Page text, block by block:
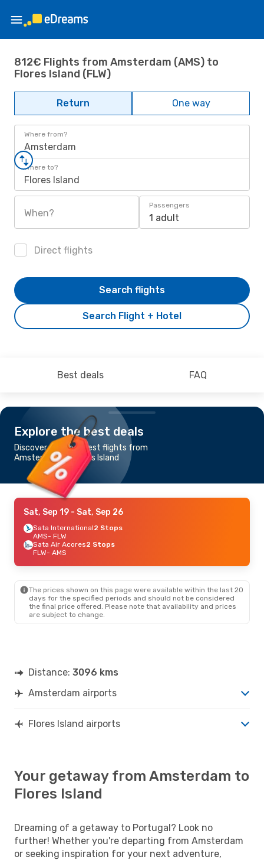
812€ Flights from Amsterdam (AMS) to
Flores Island (FLW)
Return One way
Where from?
Amsterdam
Where to?
Flores Island
When?
Passengers
1 adult
Direct flights
Search Flight + Hotel
Search flights
Best deals FAQ
Explore the best deals
Discover the cheapest flights from
Amsterdam to Flores Island
Sat, Sep 19 - Sat, Sep 26
Sata International2 Stops
AMS- FLW
Sata Air Acores2 Stops
FLW- AMS
The prices shown on this page were available within the last 20
days for the specified periods and should not be considered
the final price offered. Please note that availability and prices
are subject to change.
Distance: 3096 kms
Amsterdam airports
Flores Island airports
Your getaway from Amsterdam to
Flores Island
Dreaming of a getaway to Portugal? Look no
further! Whether you're departing from Amsterdam
or seeking inspiration for your next adventure,